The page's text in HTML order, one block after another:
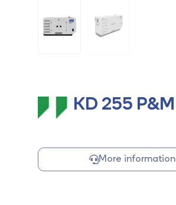
KD 255 P&M
More information